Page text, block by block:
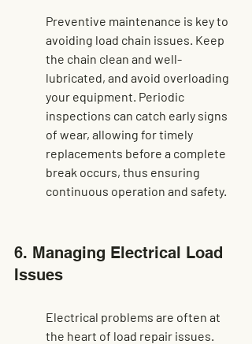
Preventive maintenance is key to
avoiding load chain issues. Keep
the chain clean and well-
lubricated, and avoid overloading
your equipment. Periodic
inspections can catch early signs
of wear, allowing for timely
replacements before a complete
break occurs, thus ensuring
continuous operation and safety.
6. Managing Electrical Load
Issues
Electrical problems are often at
the heart of load repair issues.